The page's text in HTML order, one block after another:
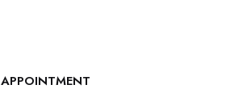
APPOINTMENT